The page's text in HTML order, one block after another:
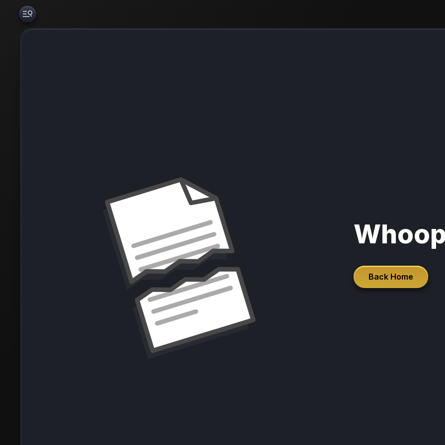
Back Home